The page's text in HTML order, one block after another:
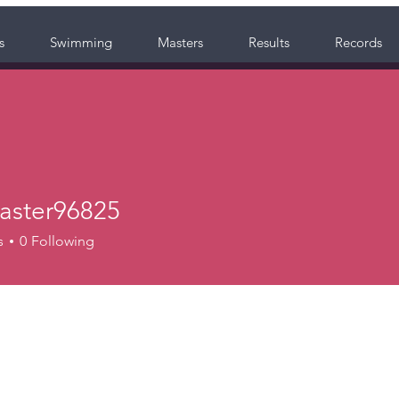
Swimming Masters Results Records
0 Following